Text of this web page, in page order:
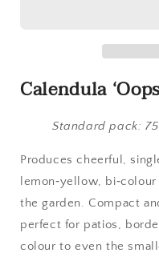
Calendula
Standard pack:
Produces cheerful,
lemon‑yellow,
the garden. Compact
perfect for patios,
colour to even the